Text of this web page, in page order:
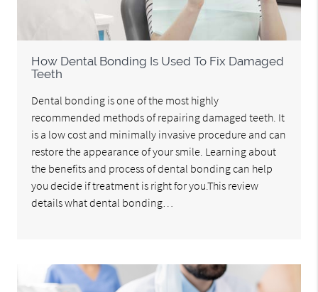
How Dental Bonding Is Used To Fix Damaged
Teeth
Dental bonding is one of the most highly
recommended methods of repairing damaged teeth. It
is a low cost and minimally invasive procedure and can
restore the appearance of your smile. Learning about
the benefits and process of dental bonding can help
you decide if treatment is right for you.This review
details what dental bonding…